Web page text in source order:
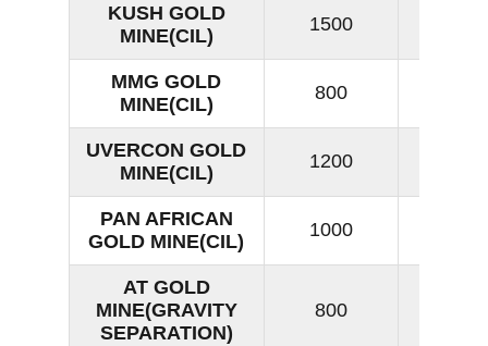
KUSH GOLD
MINE(CIL)
1500
MMG GOLD
MINE(CIL)
800
UVERCON GOLD
MINE(CIL)
1200
PAN AFRICAN
GOLD MINE(CIL)
1000
AT GOLD
MINE(GRAVITY
SEPARATION)
800